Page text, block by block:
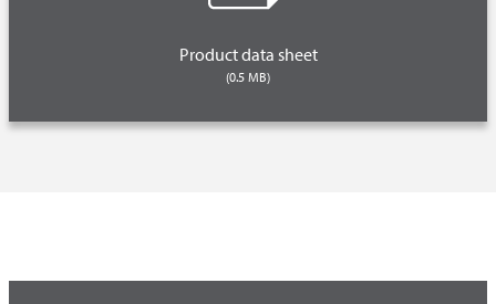
Product data sheet
(0.5 MB)